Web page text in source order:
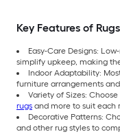
Key Features of Rugs
Easy-Care Designs:
simplify upkeep, making
Indoor Adaptability:
furniture arrangements
Variety of Sizes: Choose
rugs and more to suit each
Decorative Patterns:
and other rug styles to